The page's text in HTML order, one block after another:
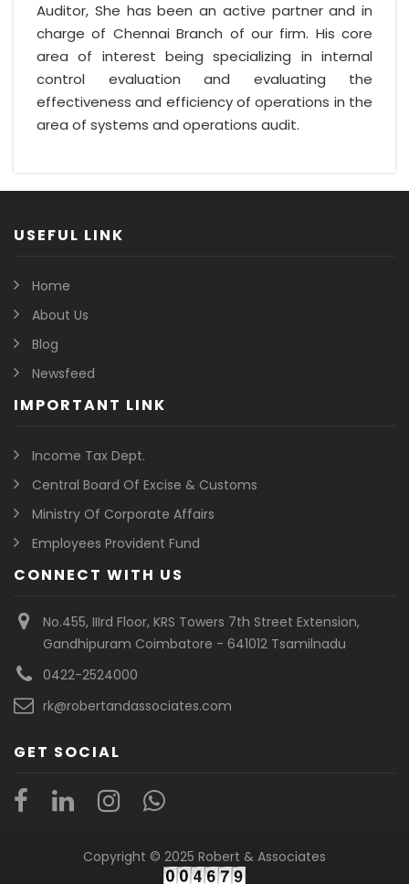
Auditor, She has been an active partner and in
charge of Chennai Branch of our firm. His core
area of interest being specializing in internal
control evaluation and evaluating the
effectiveness and efficiency of operations in the
area of systems and operations audit.
USEFUL LINK
Home
About Us
Blog
Newsfeed
IMPORTANT LINK
Income Tax Dept.
Central Board Of Excise & Customs
Ministry Of Corporate Affairs
Employees Provident Fund
CONNECT WITH US
No.455, IIIrd Floor, KRS Towers 7th Street Extension,
Gandhipuram Coimbatore - 641012 Tsamilnadu
0422-2524000
rk@robertandassociates.com
GET SOCIAL
Copyright © 2025 Robert & Associates